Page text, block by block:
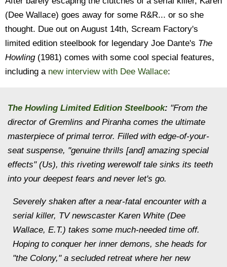
(Dee Wallace) goes away for some R&R... or so she
thought. Due out on August 14th, Scream Factory's
limited edition steelbook for legendary Joe Dante's The
Howling(1981) comes with some cool special features,
including a new interview with Dee Wallace:
The Howling Limited Edition Steelbook: "From the
director of Gremlins andPiranha comes the ultimate
masterpiece of primal terror. Filled with edge-of-your-
seat suspense, "genuine thrills [and] amazing special
effects" (Us), this riveting werewolf tale sinks its teeth
into your deepest fears and never let's go.
Severely shaken after a near-fatal encounter with a
serial killer, TV newscaster Karen White (Dee
Wallace, E.T.) takes some much-needed time off.
Hoping to conquer her inner demons, she heads for
"the Colony," a secluded retreat where her new